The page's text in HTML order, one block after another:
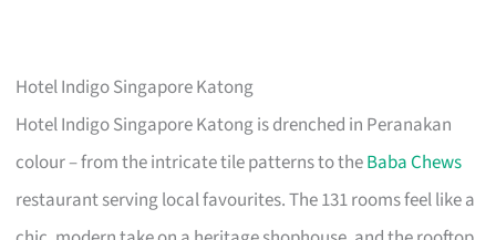
Hotel Indigo Singapore Katong
Hotel Indigo Singapore Katong is drenched in Peranakan
colour – from the intricate tile patterns to theBaba Chews
restaurant serving local favourites. The 131 rooms feel like a